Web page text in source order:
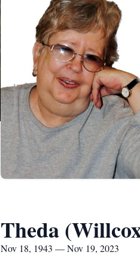
Theda
Nov 18, 1943 — Nov 19, 2023